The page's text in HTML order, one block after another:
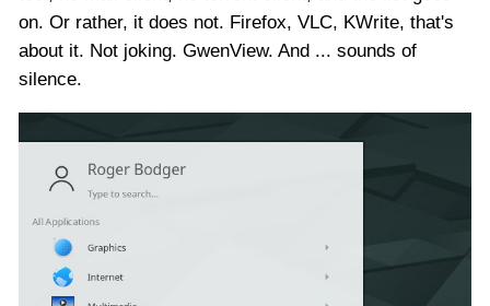
on. Or rather, it does not. Firefox, VLC, KWrite, that's
about it. Not joking. GwenView. And ... sounds of
silence.